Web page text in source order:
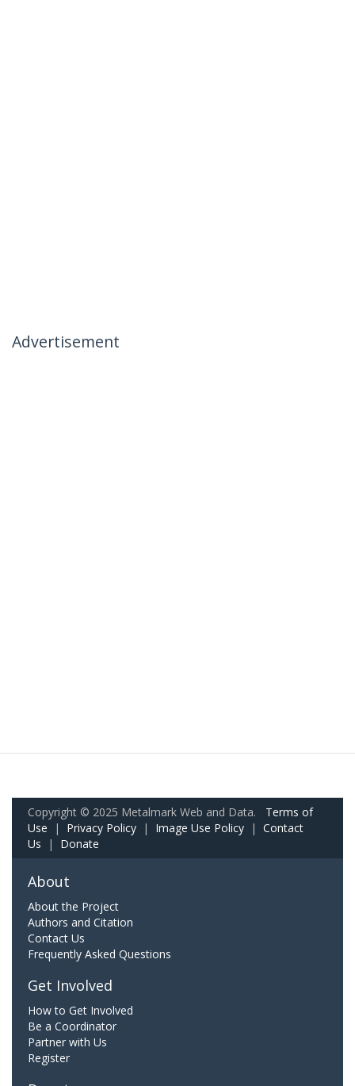
Advertisement
Copyright © 2025 Metalmark Web and Data. Terms of
Use | Privacy Policy | Image Use Policy | Contact
Us | Donate
About
About the Project
Authors and Citation
Contact Us
Frequently Asked Questions
Get Involved
How to Get Involved
Be a Coordinator
Partner with Us
Register